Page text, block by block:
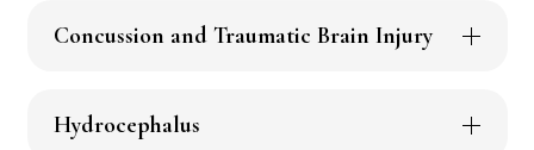
Concussion and Traumatic Brain Injury
Hydrocephalus